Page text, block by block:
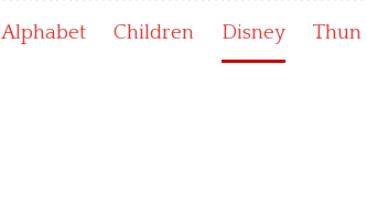
Alphabet Children Disney Thun